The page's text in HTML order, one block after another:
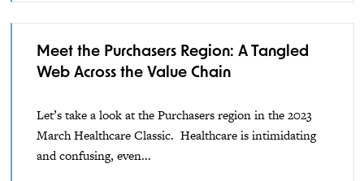
Meet the Purchasers Region: A Tangled
Web Across the Value Chain
Let’s take a look at the Purchasers region in the 2023
March Healthcare Classic. Healthcare is intimidating
and confusing, even...